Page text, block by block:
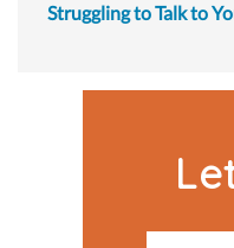
Struggling to Talk to